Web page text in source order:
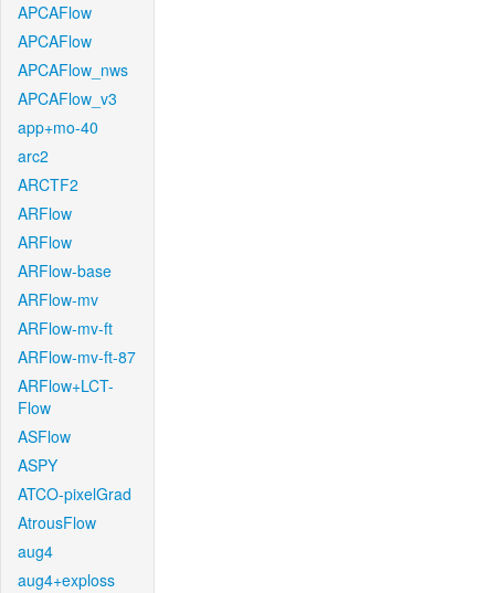
APCAFlow
APCAFlow
APCAFlow_nws
APCAFlow_v3
app+mo-40
arc2
ARCTF2
ARFlow
ARFlow
ARFlow-base
ARFlow-mv
ARFlow-mv-ft
ARFlow-mv-ft-87
ARFlow+LCT-
Flow
ASFlow
ASPY
ATCO-pixelGrad
AtrousFlow
aug4
aug4+exploss